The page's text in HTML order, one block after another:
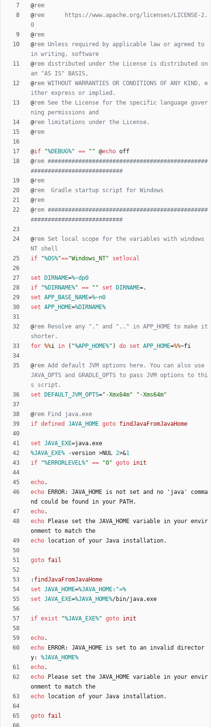
@rem
@rem      https://www.apache.org/licenses/LICENSE-2.
0
@rem
@rem Unless required by applicable law or agreed to
in writing, software
@rem distributed under the License is distributed on
an "AS IS" BASIS,
@rem WITHOUT WARRANTIES OR CONDITIONS OF ANY KIND, e
ither express or implied.
@rem See the License for the specific language gover
ning permissions and
@rem limitations under the License.
@rem
@if "%DEBUG%" == " " @echo
@rem ###############################################
###########################
@rem
@rem  Gradle startup script for Windows
@rem
@rem ###############################################
###########################
@rem Set local scope for the variables with windows
NT shell
if
"%OS%"=="Windows_NT" setlocal
set DIRNAME=%~dp0
if
"%DIRNAME%" == " " set DIRNAME=
set APP_BASE_NAME=%~n0
set APP_HOME=%DIRNAME%
@rem Resolve any "." and ".." in APP_HOME to make it
shorter.
for %%i in ( "%APP_HOME%" ) do set APP_HOME=%%
@rem Add default JVM options here. You can also use
JAVA_OPTS and GRADLE_OPTS to pass JVM options to thi
s script.
set
DEFAULT_JVM_OPTS=" -Xmx64m" " -Xms64m"
@rem Find java.exe
if defined JAVA_HOME goto findJavaFromJavaHome
set JAVA_EXE=
%JAVA_EXE% -version >NUL 2>&1
if
"%ERRORLEVEL%" == "0" goto init
echo
echo ERROR: JAVA_HOME is not set and no 'java' comma
echo
echo Please set the JAVA_HOME variable in your envir
echo
goto fail
: findJavaFromJavaHome
set JAVA_HOME=%JAVA_HOME:"=%
set JAVA_EXE=%JAVA_HOME%
if exist "%JAVA_EXE%" goto init
echo
echo ERROR: JAVA_HOME is set to an invalid director
y: %JAVA_HOME%
echo
echo Please set the JAVA_HOME variable in your envir
echo
goto fail